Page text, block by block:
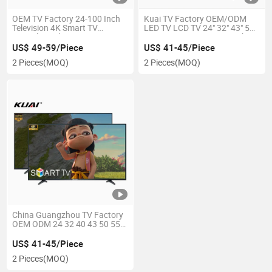
OEM TV Factory 24-100 Inch
Television 4K Smart TV
Frameless Ultra HD LED TV
US$ 49-59/Piece
2 Pieces(MOQ)
Kuai TV Factory OEM/ODM
LED TV LCD TV 24" 32" 43" 50"
55" 65" 70" 75" 85" 100 Inch
Smart TV 2K FHD 4K UHD Flat
Screen Television Adroid
System Smart LED TV
US$ 41-45/Piece
2 Pieces(MOQ)
China Guangzhou TV Factory
OEM ODM 24 32 40 43 50 55
in LED Universal TV HDTV High
Definition Smart Television TV
US$ 41-45/Piece
2 Pieces(MOQ)